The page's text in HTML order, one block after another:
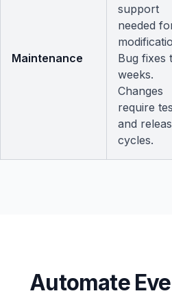
Maintenance
support
needed
Bug fixes
weeks.
Changes
require
and
cycles.
Automate